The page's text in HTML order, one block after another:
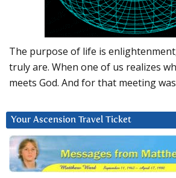
The purpose of life is
truly are. When one of us realizes
meets God. And for that meeting
Your Ascension Travel Ticket